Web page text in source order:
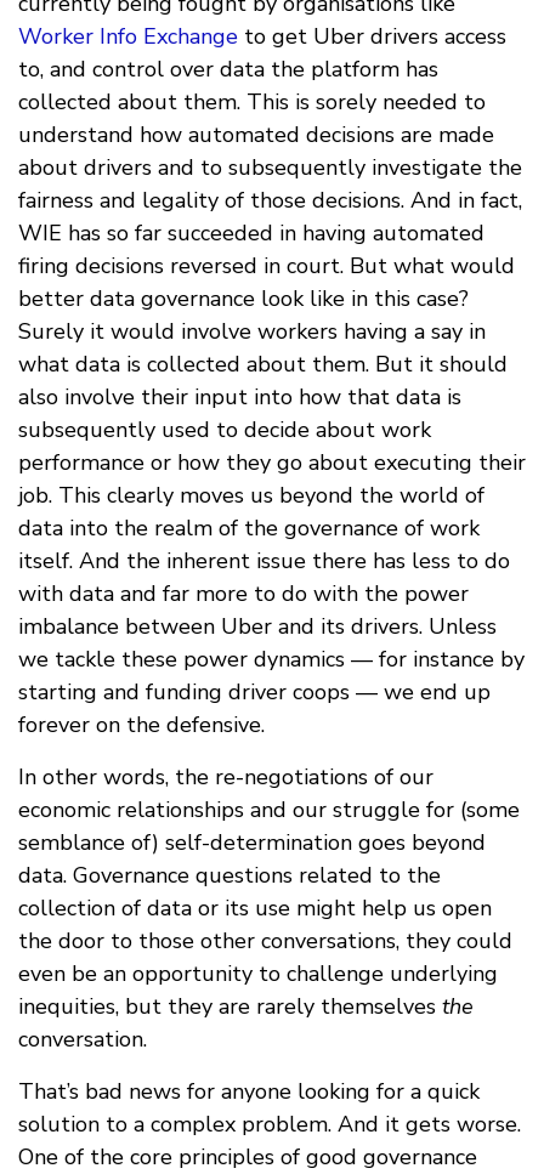
Worker Info Exchange to get Uber drivers access
to, and control over data the platform has
collected about them. This is sorely needed to
understand how automated decisions are made
about drivers and to subsequently investigate the
fairness and legality of those decisions. And in fact,
WIE has so far succeeded in having automated
firing decisions reversed in court. But what would
better data governance look like in this case?
Surely it would involve workers having a say in
what data is collected about them. But it should
also involve their input into how that data is
subsequently used to decide about work
performance or how they go about executing their
job. This clearly moves us beyond the world of
data into the realm of the governance of work
itself. And the inherent issue there has less to do
with data and far more to do with the power
imbalance between Uber and its drivers. Unless
we tackle these power dynamics — for instance by
starting and funding driver coops — we end up
forever on the defensive.
In other words, the re-negotiations of our
economic relationships and our struggle for (some
semblance of) self-determination goes beyond
data. Governance questions related to the
collection of data or its use might help us open
the door to those other conversations, they could
even be an opportunity to challenge underlying
inequities, but they are rarely themselves the
conversation.
That’s bad news for anyone looking for a quick
solution to a complex problem. And it gets worse.
One of the core principles of good governance